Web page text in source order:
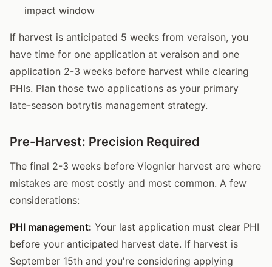
impact window
If harvest is anticipated 5 weeks from veraison, you
have time for one application at veraison and one
application 2-3 weeks before harvest while clearing
PHIs. Plan those two applications as your primary
late-season botrytis management strategy.
Pre-Harvest: Precision Required
The final 2-3 weeks before Viognier harvest are where
mistakes are most costly and most common. A few
considerations:
PHI management: Your last application must clear PHI
before your anticipated harvest date. If harvest is
September 15th and you're considering applying